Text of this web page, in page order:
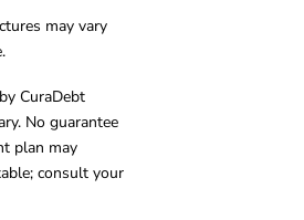
may vary
CuraDebt
No guarantee
plan may
consult your